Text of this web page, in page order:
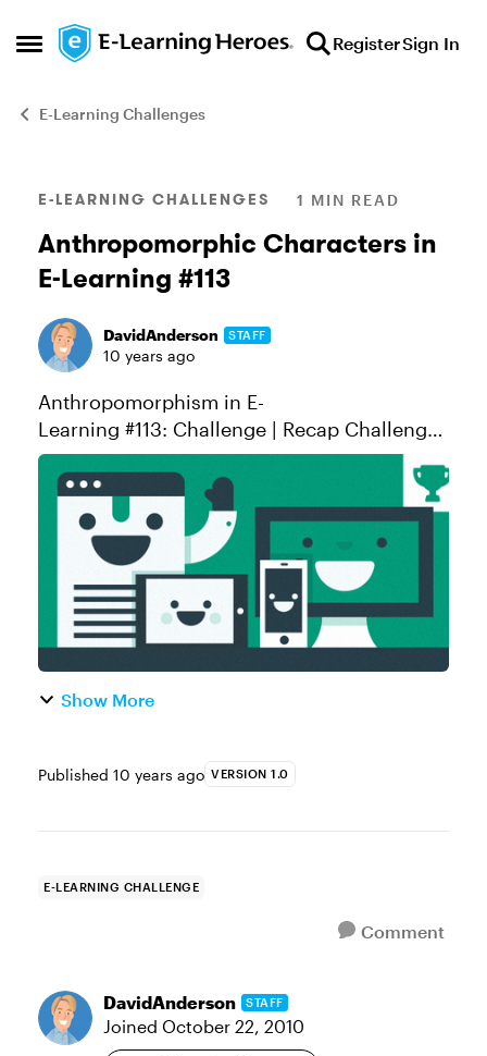
Open Side Menu
Skip to content RegisterSign In
E-Learning Challenges
Blog Post
E-LEARNING CHALLENGES 1 MIN READ
Anthropomorphic Characters in
E-Learning #113
DavidAnderson STAFF
10 years ago
Anthropomorphism in E-
Learning #113: Challenge | Recap Challenge
of the Week This week, your challenge is to
share an e-learning example using one or
more anthropomorphic characters. Yo...
Show More
Published 10 years ago VERSION 1.0
E-LEARNING CHALLENGE
Comment
DavidAnderson STAFF
Joined October 22, 2010